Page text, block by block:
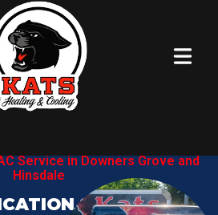
Service inDowners Grove and
Hinsdale
SERVICES